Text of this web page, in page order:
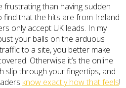
frustrating than having sudden
find that the hits are from Ireland
only accept UK leads. In my
your balls on the arduous
to a site, you better make
Otherwise it’s the online
slip through your fingertips, and
know exactly how that feels!